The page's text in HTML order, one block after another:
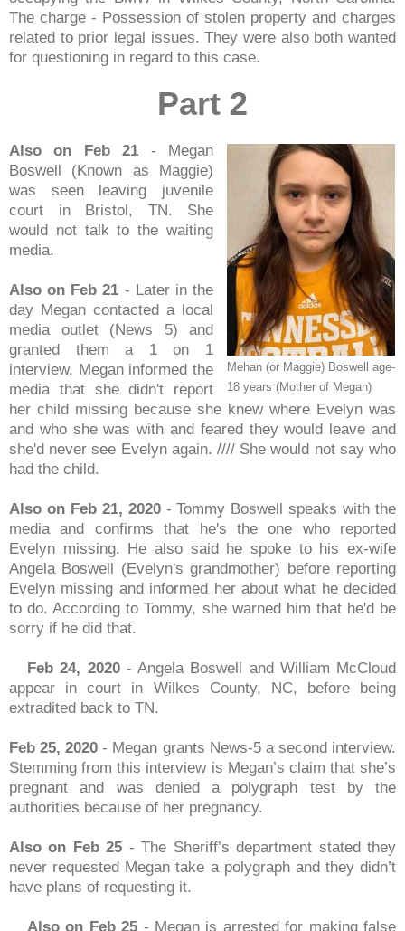
The charge - Possession of stolen property and charges
related to prior legal issues. They were also both wanted
for questioning in regard to this case.
Part 2
Mehan (or Maggie) Boswell age-
18 years (Mother of Megan)
Also on Feb 21 - Megan
Boswell (Known as Maggie)
was seen leaving juvenile
court in Bristol, TN. She
would not talk to the waiting
media.
Also on Feb 21 - Later in the
day Megan contacted a local
media outlet (News 5) and
granted them a 1 on 1
interview. Megan informed the
media that she didn't report
her child missing because she knew where Evelyn was
and who she was with and feared they would leave and
she'd never see Evelyn again. //// She would not say who
had the child.
Also on Feb 21, 2020- Tommy Boswell speaks with the
media and confirms that he's the one who reported
Evelyn missing. He also said he spoke to his ex-wife
Angela Boswell (Evelyn's grandmother) before reporting
Evelyn missing and informed her about what he decided
to do. According to Tommy, she warned him that he'd be
sorry if he did that.
Feb 24, 2020- Angela Boswell and William McCloud
appear in court in Wilkes County, NC, before being
extradited back to TN.
Feb 25, 2020 - Megan grants News-5 a second interview.
Stemming from this interview is Megan’s claim that she’s
pregnant and was denied a polygraph test by the
authorities because of her pregnancy.
Also on Feb 25 - The Sheriff’s department stated they
never requested Megan take a polygraph and they didn’t
have plans of requesting it.
Also on Feb 25 - Megan is arrested for making false